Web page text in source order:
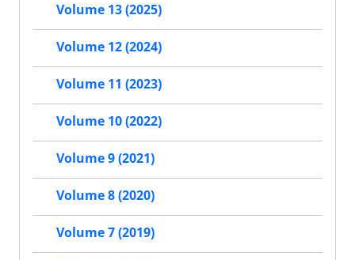
Volume 13 (2025)
Volume 12 (2024)
Volume 11 (2023)
Volume 10 (2022)
Volume 9 (2021)
Volume 8 (2020)
Volume 7 (2019)